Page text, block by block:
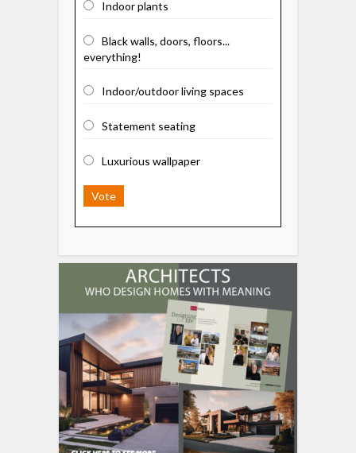
Indoor plants
Black walls, doors, floors...
everything!
Indoor/outdoor living spaces
Statement seating
Luxurious wallpaper
Vote